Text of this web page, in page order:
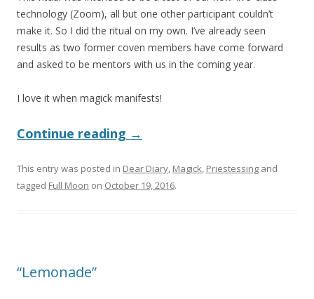
technology (Zoom), all but one other participant couldn’t
make it. So I did the ritual on my own. I’ve already seen
results as two former coven members have come forward
and asked to be mentors with us in the coming year.
I love it when magick manifests!
Continue reading →
This entry was posted in Dear Diary Magick Priestessing and
tagged Full Moon on October 19, 2016.
“Lemonade”